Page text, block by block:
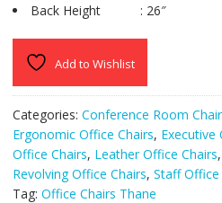
Back Height : 26″
Add to Wishlist
Categories: Conference Room
Ergonomic Office Chairs, Executive
Office Chairs, Leather Office Chairs,
Revolving Office Chairs, Staff Office
Tag: Office Chairs Thane